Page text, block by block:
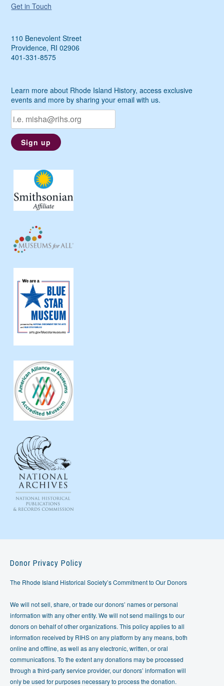
Get in Touch
110 Benevolent Street
Providence, RI 02906
401-331-8575
Learn more about Rhode Island History, access exclusive
events and more by sharing your email with us.
Donor Privacy Policy
The Rhode Island Historical Society’s Commitment to Our Donors
We will not sell, share, or trade our donors’ names or personal
information with any other entity. We will not send mailings to our
donors on behalf of other organizations. This policy applies to all
information received by RIHS on any platform by any means, both
online and offline, as well as any electronic, written, or oral
communications. To the extent any donations may be processed
through a third-party service provider, our donors’ information will
only be used for purposes necessary to process the donation.